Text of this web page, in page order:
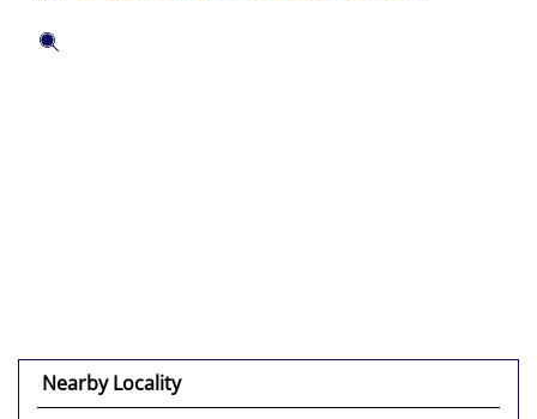
Nearby Locality